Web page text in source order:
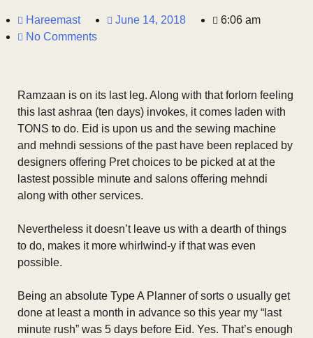
Hareemast June 14, 2018
6:06 am
No Comments
Ramzaan is on its last leg. Along with that forlorn feeling
this last ashraa (ten days) invokes, it comes laden with
TONS to do. Eid is upon us and the sewing machine
and mehndi sessions of the past have been replaced by
designers offering Pret choices to be picked at at the
lastest possible minute and salons offering mehndi
along with other services.
Nevertheless it doesn’t leave us with a dearth of things
to do, makes it more whirlwind-y if that was even
possible.
Being an absolute Type A Planner of sorts o usually get
done at least a month in advance so this year my “last
minute rush” was 5 days before Eid. Yes. That’s enough